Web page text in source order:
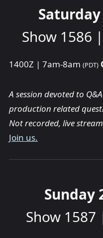
Saturday
Show 1586
1400Z | 7am-8am (PDT)
A session devoted to
production related
Not recorded, live
Join us.
Sunday
Show